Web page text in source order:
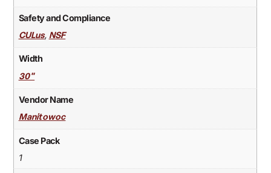
Safety and Compliance
CULus, NSF
Width
30"
Vendor Name
Manitowoc
Case Pack
1